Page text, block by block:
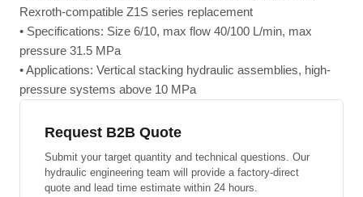
Rexroth-compatible Z1S series replacement
• Specifications: Size 6/10, max flow 40/100 L/min, max
pressure 31.5 MPa
• Applications: Vertical stacking hydraulic assemblies, high-
pressure systems above 10 MPa
Request B2B Quote
Submit your target quantity and technical questions. Our
hydraulic engineering team will provide a factory-direct
quote and lead time estimate within 24 hours.